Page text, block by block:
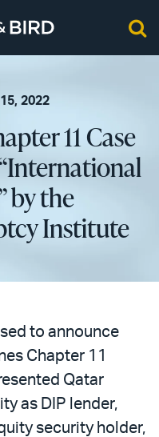
2022
11 Case
by the
Institute
to announce
Chapter 11
Qatar
as DIP lender,
security holder,